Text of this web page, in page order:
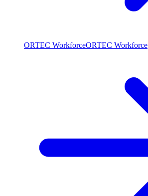
ORTEC WorkforceORTEC Workforce